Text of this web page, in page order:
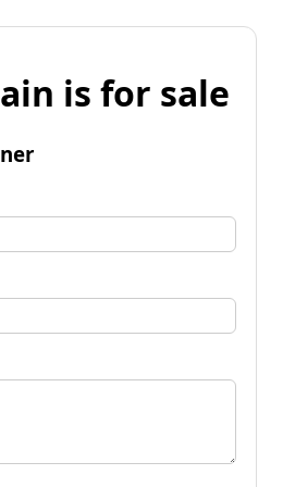
is for sale